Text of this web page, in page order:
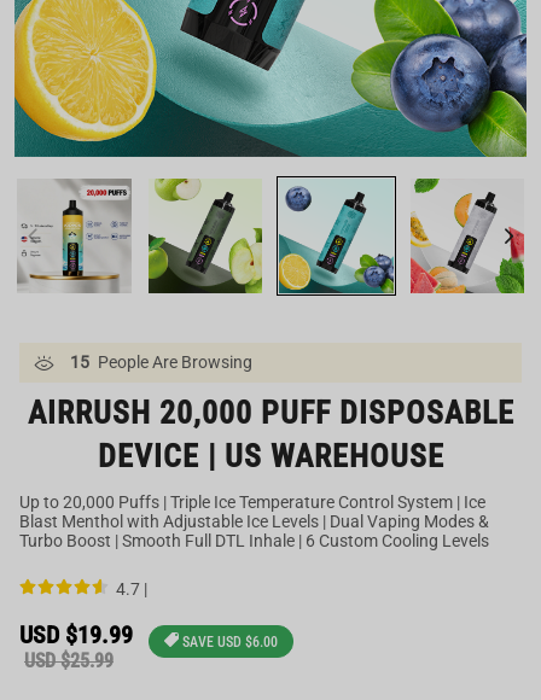
Our US Warehouse
15 People Are Browsing
AIRRUSH 20,000 PUFF DISPOSABLE
DEVICE | US WAREHOUSE
Up to 20,000 Puffs | Triple Ice Temperature Control System | Ice
Blast Menthol with Adjustable Ice Levels | Dual Vaping Modes &
Turbo Boost | Smooth Full DTL Inhale | 6 Custom Cooling Levels
4.7 |
Sale
price
USD $19.99
Regular
USD $25.99
SAVE USD $6.00